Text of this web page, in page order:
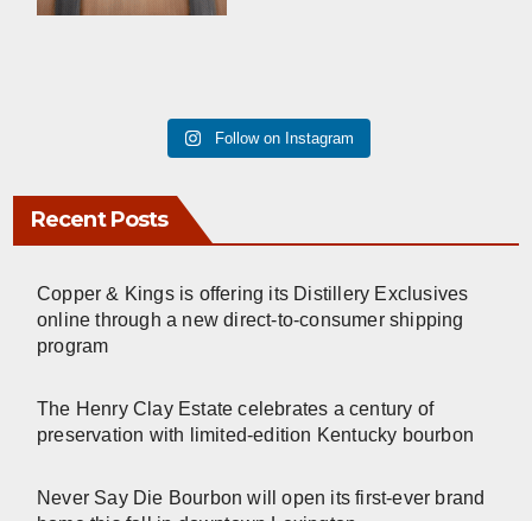
Follow on Instagram
Recent Posts
Copper & Kings is offering its Distillery Exclusives
online through a new direct-to-consumer shipping
program
The Henry Clay Estate celebrates a century of
preservation with limited-edition Kentucky bourbon
Never Say Die Bourbon will open its first-ever brand